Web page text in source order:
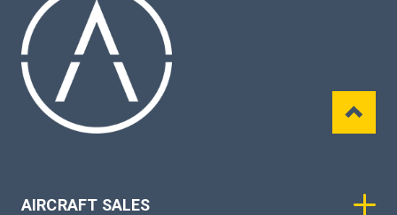
AIRCRAFT SALES